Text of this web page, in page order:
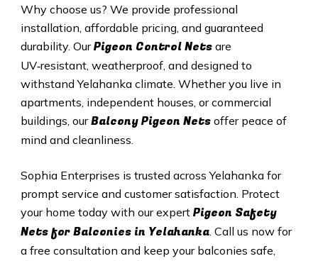
Why choose us? We provide professional
installation, affordable pricing, and guaranteed
durability. OurPigeon Control Netsare
UV‑resistant, weatherproof, and designed to
withstand Yelahanka climate. Whether you live in
apartments, independent houses, or commercial
buildings, ourBalcony Pigeon Netsoffer peace of
mind and cleanliness.
Sophia Enterprises is trusted across Yelahanka for
prompt service and customer satisfaction. Protect
your home today with our expert Pigeon Safety
Nets for Balconies in Yelahanka. Call us now for
a free consultation and keep your balconies safe,